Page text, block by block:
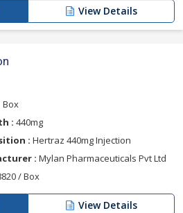
View Details
Box
: 440mg
: Hertraz 440mg Injection
: Mylan Pharmaceuticals Pvt Ltd
/ Box
View Details